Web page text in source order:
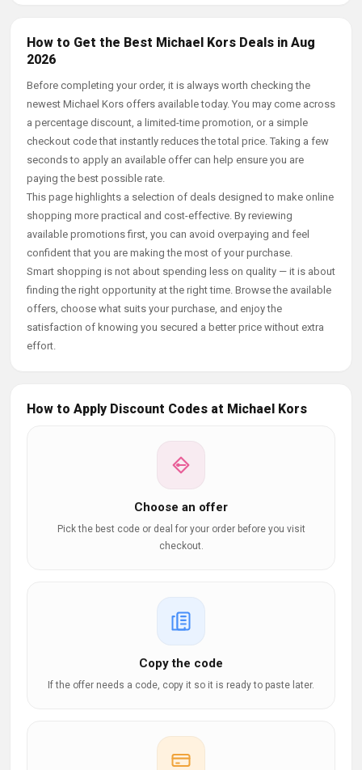
How to Get the Best Michael Kors Deals in Aug
2026
Before completing your order, it is always worth checking the
newest Michael Kors offers available today. You may come across
a percentage discount, a limited-time promotion, or a simple
checkout code that instantly reduces the total price. Taking a few
seconds to apply an available offer can help ensure you are
paying the best possible rate.
This page highlights a selection of deals designed to make online
shopping more practical and cost-effective. By reviewing
available promotions first, you can avoid overpaying and feel
confident that you are making the most of your purchase.
Smart shopping is not about spending less on quality — it is about
finding the right opportunity at the right time. Browse the available
offers, choose what suits your purchase, and enjoy the
satisfaction of knowing you secured a better price without extra
effort.
How to Apply Discount Codes at Michael Kors
Choose an offer
Pick the best code or deal for your order before you visit
checkout.
Copy the code
If the offer needs a code, copy it so it is ready to paste later.